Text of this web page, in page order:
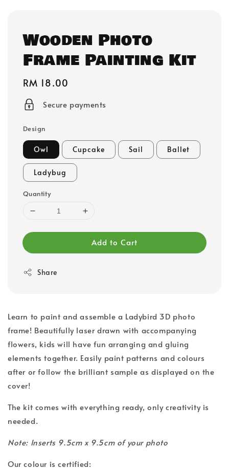
Wooden Photo
Frame Painting Kit
Regular
price
RM 18.00
Secure payments
Design
Owl Cupcake Sail Ballet
Ladybug
Quantity
Add to Cart
Share
Learn to paint and assemble a Ladybird 3D photo
frame! Beautifully laser drawn with accompanying
flowers, kids will have fun arranging and gluing
elements together. Easily paint patterns and colours
after or follow the brilliant sample as displayed on the
cover!
The kit comes with everything ready, only creativity is
needed.
Note: Inserts 9.5cm x 9.5cm of your photo
Our colour is certified: